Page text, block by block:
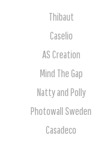
Thibaut
Caselio
AS Creation
Mind The Gap
Natty and Polly
Photowall Sweden
Casadeco